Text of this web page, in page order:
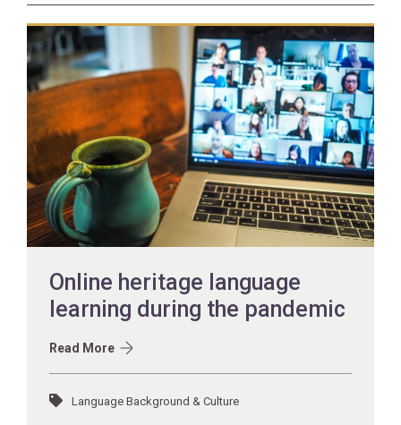
Online heritage language
learning during the pandemic
Read More
Language Background & Culture